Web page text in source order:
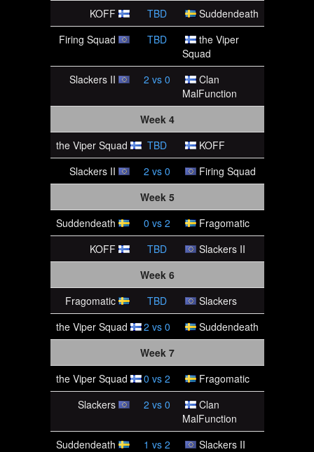
KOFF
TBD
Suddendeath
Firing Squad
TBD
the Viper
Squad
Slackers II
2 vs 0
Clan
MalFunction
Week 4
the Viper Squad
TBD
KOFF
Slackers II
2 vs 0
Firing Squad
Week 5
Suddendeath
0 vs 2
Fragomatic
KOFF
TBD
Slackers II
Week 6
Fragomatic
TBD
Slackers
the Viper Squad
2 vs 0
Suddendeath
Week 7
the Viper Squad
0 vs 2
Fragomatic
Slackers
2 vs 0
Clan
MalFunction
Suddendeath
1 vs 2
Slackers II